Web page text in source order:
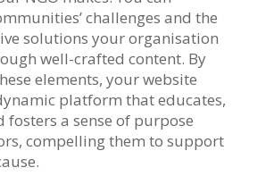
challenges and the
solutions your organisation
well-crafted content. By
elements, your website
platform that educates,
fosters a sense of purpose
compelling them to support